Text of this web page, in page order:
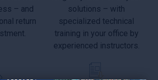
– and
return
solutions – with
specialized technical
training in your office by
experienced instructors.